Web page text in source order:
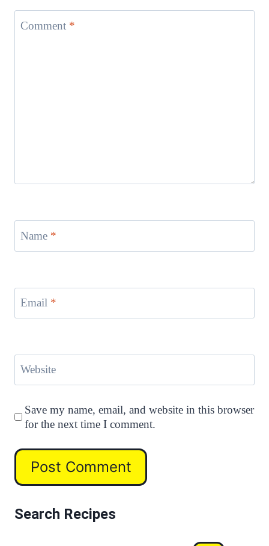
Comment *
Name *
Email *
Website
Save my name, email, and website in this browser
for the next time I comment.
Search Recipes